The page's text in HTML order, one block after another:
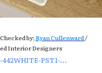
by;Ryan Cullenward/
Interior Designers
Kraus KGD-442WHITE-PST1-WH Dual Mount Sink Review